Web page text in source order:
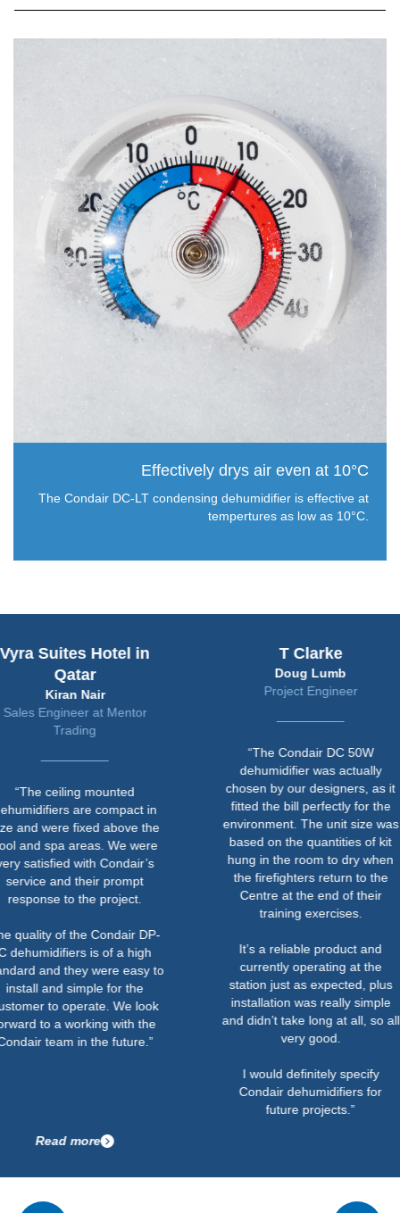
Effectively drys air even at 10°C
The Condair DC-LT condensing dehumidifier is effective at
tempertures as low as 10°C.
Hotel in
Nair
at Mentor
mounted
are compact in
fixed above the
areas. We were
with Condair’s
and their prompt
to the project.
of the Condair DP-
is of a high
they were easy to
simple for the
operate. We look
a working with the
in the future.”
more
T Clarke
Doug Lumb
Project Engineer
“The Condair DC 50W
dehumidifier was actually
chosen by our designers, as it
fitted the bill perfectly for the
environment. The unit size was
based on the quantities of kit
hung in the room to dry when
the firefighters return to the
Centre at the end of their
training exercises.
It’s a reliable product and
currently operating at the
station just as expected, plus
installation was really simple
and didn’t take long at all, so all
very good.
I would definitely specify
Condair dehumidifiers for
future projects.”